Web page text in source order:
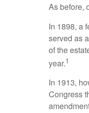
As before,
In 1898, a
served as
of the
year.1
In 1913,
Congress